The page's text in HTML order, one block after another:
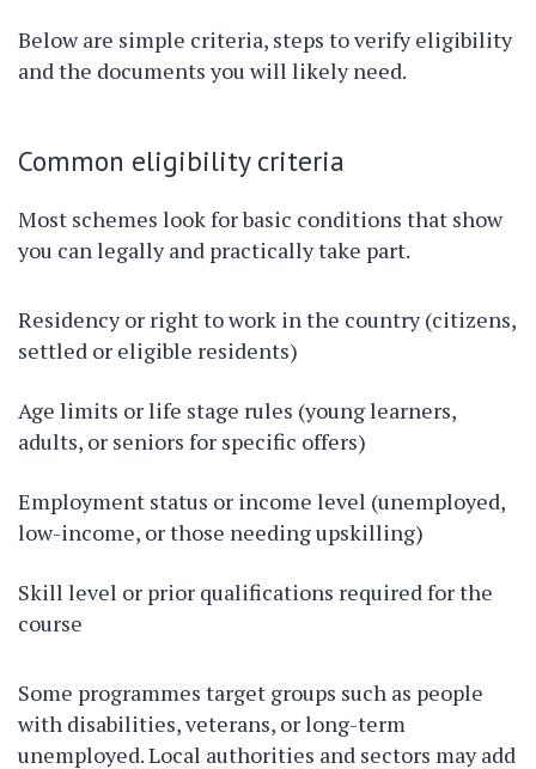
Below are simple criteria, steps to verify eligibility
and the documents you will likely need.
Common eligibility criteria
Most schemes look for basic conditions that show
you can legally and practically take part.
Residency or right to work in the country (citizens,
settled or eligible residents)
Age limits or life stage rules (young learners,
adults, or seniors for specific offers)
Employment status or income level (unemployed,
low-income, or those needing upskilling)
Skill level or prior qualifications required for the
course
Some programmes target groups such as people
with disabilities, veterans, or long-term
unemployed. Local authorities and sectors may add